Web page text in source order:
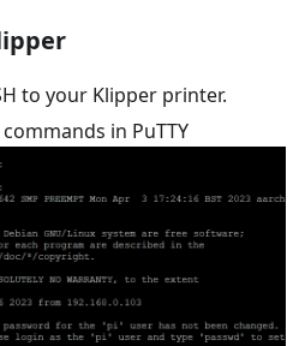
to your Klipper printer.
in PuTTY